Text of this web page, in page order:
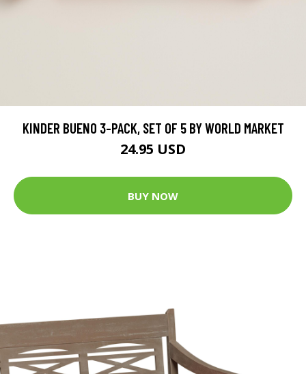
KINDER BUENO 3-PACK, SET OF 5 BY WORLD MARKET
24.95 USD
BUY NOW